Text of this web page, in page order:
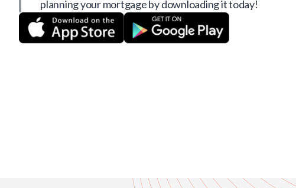
planning your mortgage by downloading it today!